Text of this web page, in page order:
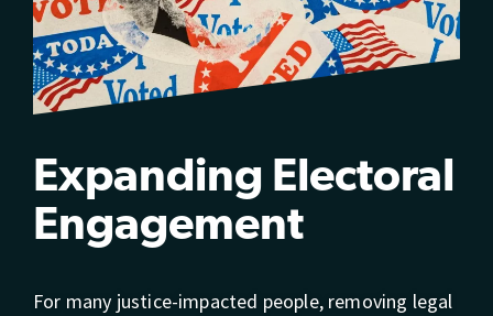
Expanding Electoral
Engagement
For many justice-impacted people, removing legal